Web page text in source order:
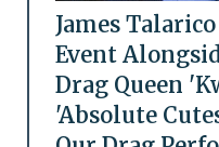
James
Event
Drag Queen
'Absolute